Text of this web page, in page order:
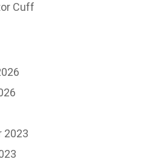
Cuff
2023